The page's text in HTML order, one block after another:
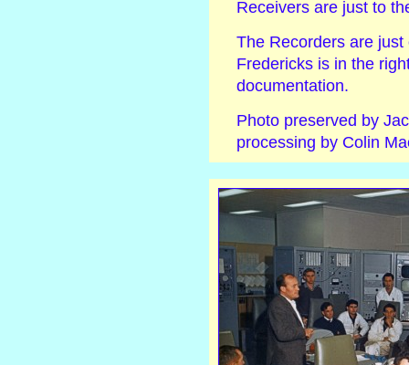
Receivers are just to
The Recorders are
Fredericks is in the
documentation.
Photo preserved by
processing by Colin